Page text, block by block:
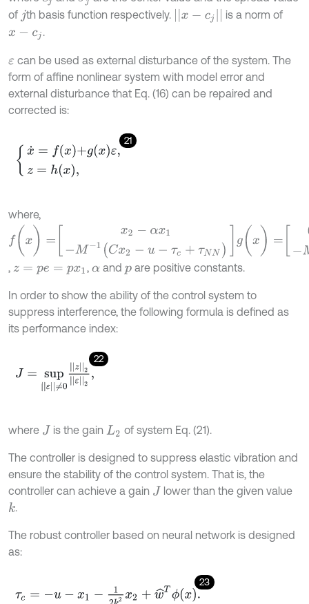
of j th basis function respectively. x-cj||
is a norm of
x- cj .
εcan be used as external disturbance of the system. The
form of affine nonlinear system with model error and
external disturbance that Eq. (16) can be repaired and
corrected is:
21
x˙ =f x+g xε,z=hx,
where,
x)= x2 1- -τc +τ NN)g
, z=pe=p x1 , α and pare positive constants.
In order to show the ability of the control system to
suppress interference, the following formula is defined as
its performance index:
22
= |ε||≠ ||z||2 ||ε||2
where J is the gain L2 of system Eq. (21).
The controller is designed to suppress elastic vibration and
ensure the stability of the control system. That is, the
controller can achieve a gain J
lower than the given value
k.
The robust controller based on neural network is designed
as:
23
τc =-u -x1- 2k 2x +w^Tϕx.